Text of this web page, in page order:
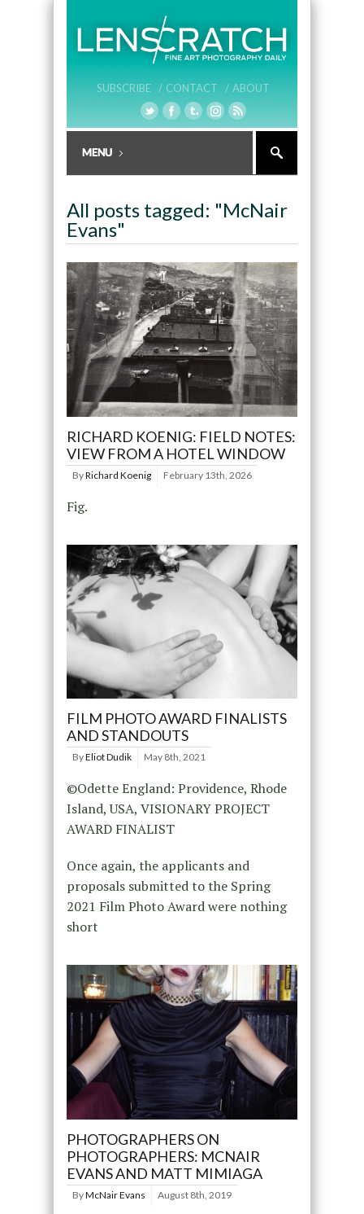
SUBSCRIBE / CONTACT / ABOUT
All posts tagged: "McNair
Evans"
RICHARD KOENIG: FIELD NOTES:
VIEW FROM A HOTEL WINDOW
ByRichard Koenig February 13th, 2026
Fig.
FILM PHOTO AWARD FINALISTS
AND STANDOUTS
ByEliot Dudik May 8th, 2021
©Odette England: Providence, Rhode
Island, USA, VISIONARY PROJECT
AWARD FINALIST
Once again, the applicants and
proposals submitted to the Spring
2021 Film Photo Award were nothing
short
PHOTOGRAPHERS ON
PHOTOGRAPHERS: MCNAIR
EVANS AND MATT MIMIAGA
ByMcNair Evans August 8th, 2019